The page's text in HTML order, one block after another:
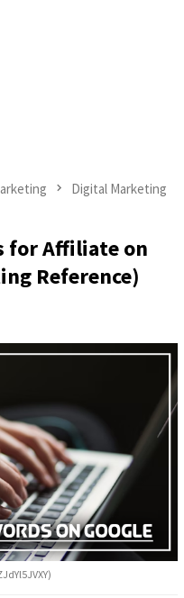
Digital Marketing
for Affiliate on
Reference)